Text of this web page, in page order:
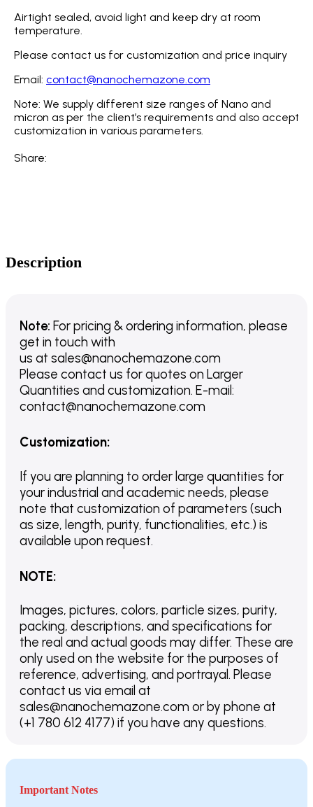
Airtight sealed, avoid light and keep dry at room
temperature.
Please contact us for customization and price inquiry
Email: contact@nanochemazone.com
Note: We supply different size ranges of Nano and
micron as per the client’s requirements and also accept
customization in various parameters.
Share:
Description
Note: For pricing & ordering information, please
get in touch with
us at sales@nanochemazone.com
Please contact us for quotes on Larger
Quantities and customization. E-mail:
contact@nanochemazone.com
Customization:
If you are planning to order large quantities for
your industrial and academic needs, please
note that customization of parameters (such
as size, length, purity, functionalities, etc.) is
available upon request.
NOTE:
Images, pictures, colors, particle sizes, purity,
packing, descriptions, and specifications for
the real and actual goods may differ. These are
only used on the website for the purposes of
reference, advertising, and portrayal. Please
contact us via email at
sales@nanochemazone.com or by phone at
(+1 780 612 4177) if you have any questions.
Important Notes